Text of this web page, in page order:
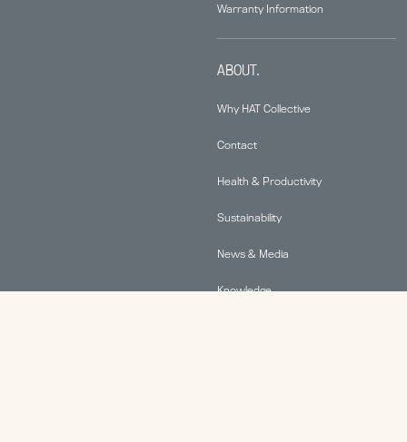
Warranty Information
ABOUT.
Why HAT Collective
Contact
Health & Productivity
Sustainability
News & Media
Knowledge